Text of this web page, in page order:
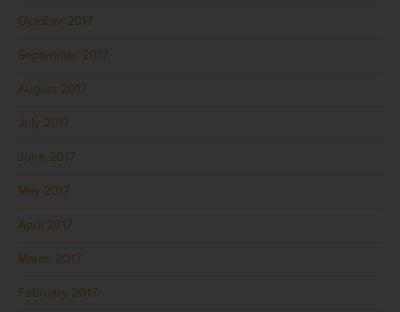
October 2017
September 2017
August 2017
July 2017
June 2017
May 2017
April 2017
March 2017
February 2017